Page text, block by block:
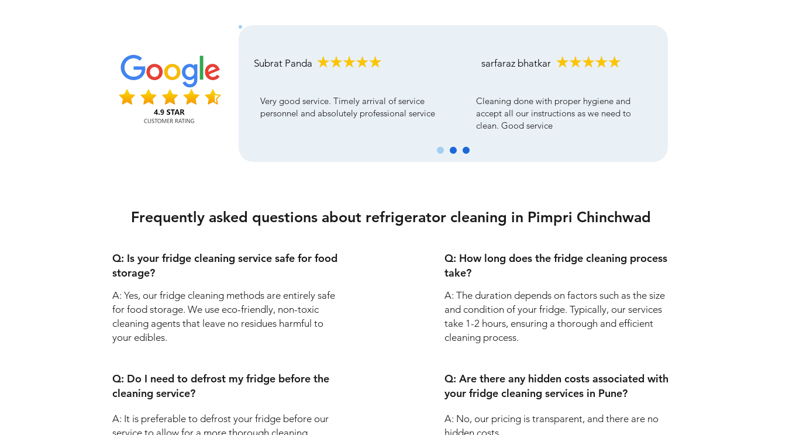
Subrat Panda
Very good service. Timely arrival of service
personnel and absolutely professional service
sarfaraz bhatkar
Cleaning done with proper hygiene and
accept all our instructions as we need to
clean. Good service
Frequently asked questions about refrigerator cleaning in Pimpri Chinchwad
Q: Is your fridge cleaning service safe for food
storage?
A: Yes, our fridge cleaning methods are entirely safe
for food storage. We use eco-friendly, non-toxic
cleaning agents that leave no residues harmful to
your edibles.
Q: Do I need to defrost my fridge before the
cleaning service?
A: It is preferable to defrost your fridge before our
service to allow for a more thorough cleaning.
Q: How long does the fridge cleaning process
take?
A: The duration depends on factors such as the size
and condition of your fridge. Typically, our services
take 1-2 hours, ensuring a thorough and efficient
cleaning process.
Q: Are there any hidden costs associated with
your fridge cleaning services in Pune?
A: No, our pricing is transparent, and there are no
hidden costs.